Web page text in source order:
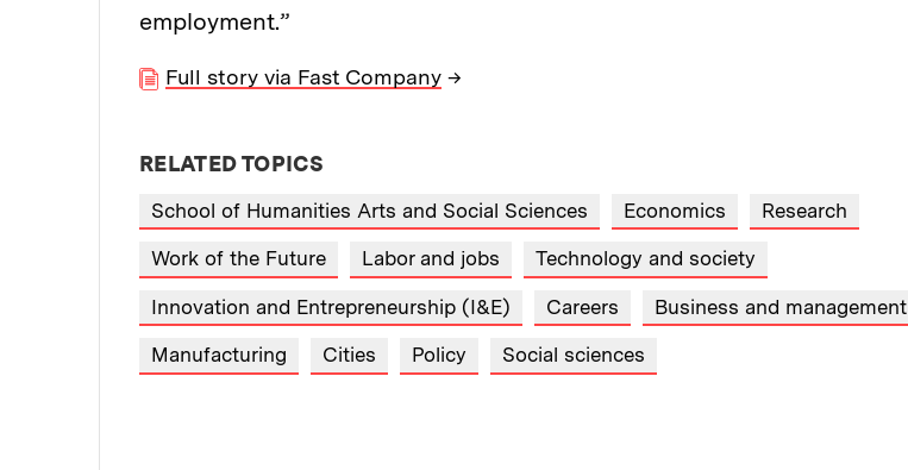
employment.”
Full story via Fast Company →
RELATED TOPICS
School of Humanities Arts and Social Sciences Economics Research
Work of the Future Labor and jobs Technology and society
Innovation and Entrepreneurship (I&E) Careers Business and management
Manufacturing Cities Policy Social sciences